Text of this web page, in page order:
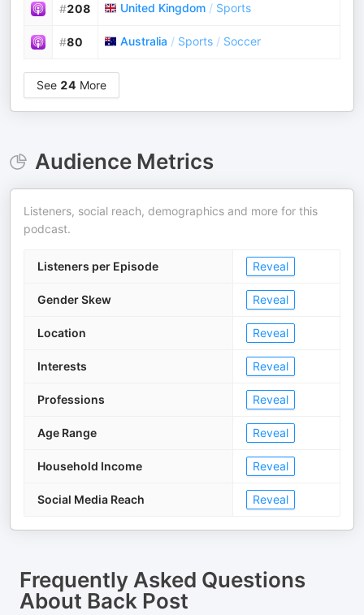
#208 United Kingdom / Sports
#80 Australia / Sports / Soccer
See 24 More
Audience Metrics
Listeners, social reach, demographics and more for this
podcast.
Listeners per Episode Reveal
Gender Skew Reveal
Location Reveal
Interests Reveal
Professions Reveal
Age Range Reveal
Household Income Reveal
Social Media Reach Reveal
Frequently Asked Questions
About Back Post